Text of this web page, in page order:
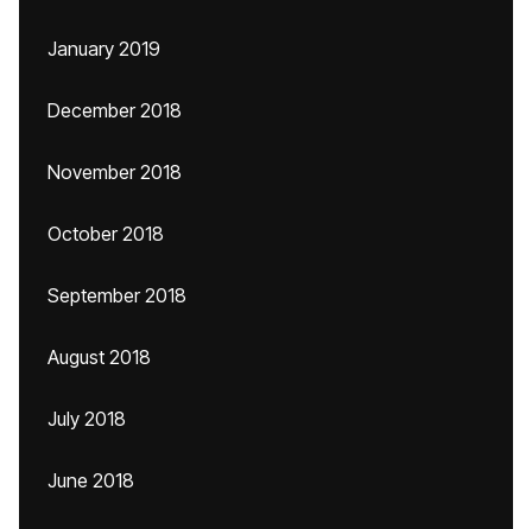
January 2019
December 2018
November 2018
October 2018
September 2018
August 2018
July 2018
June 2018